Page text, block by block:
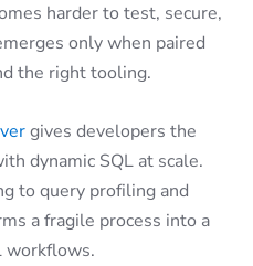
harder to test, secure,
only when paired
the right tooling.
gives developers the
dynamic SQL at scale.
to query profiling and
a fragile process into a
workflows.